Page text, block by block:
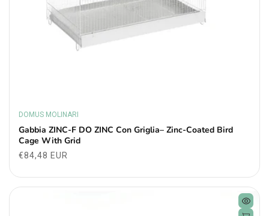
Vendor:
DOMUS MOLINARI
Gabbia ZINC-F DO ZINC Con Griglia– Zinc-Coated Bird
Cage With Grid
Regular
€84,48 EUR